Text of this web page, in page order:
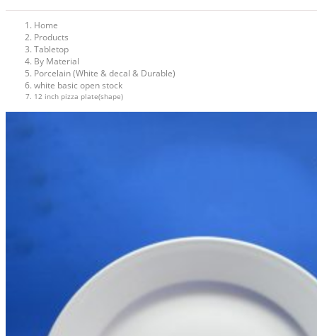
Home
Products
Tabletop
By Material
Porcelain (White & decal & Durable)
white basic open stock
12 inch pizza plate(shape)